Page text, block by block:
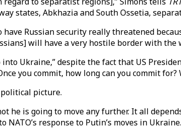
states, Abkhazia and South Ossetia,
have Russian security really threatened
will have a very hostile border with the
into Ukraine,” despite the fact that US
you commit, how long can you commit for?
picture.
he is going to move any further. It all
NATO’s response to Putin’s moves in Ukraine.